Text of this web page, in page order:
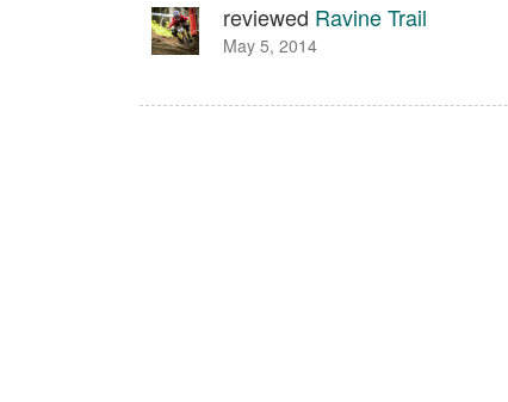
reviewed Ravine Trail
May 5, 2014